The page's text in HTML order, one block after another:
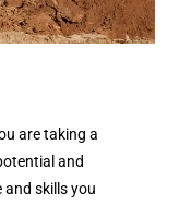
are taking a
and
skills you